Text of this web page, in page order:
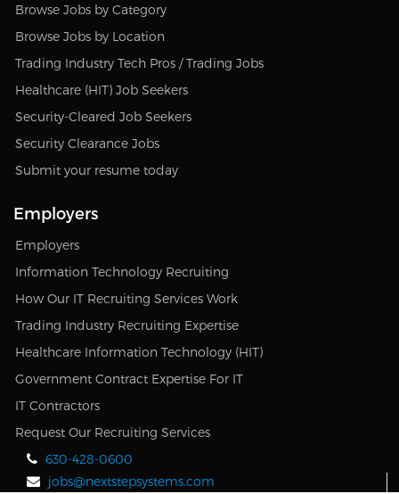
Browse Jobs by Category
Browse Jobs by Location
Trading Industry Tech Pros / Trading Jobs
Healthcare (HIT) Job Seekers
Security-Cleared Job Seekers
Security Clearance Jobs
Submit your resume today
Employers
Employers
Information Technology Recruiting
How Our IT Recruiting Services Work
Trading Industry Recruiting Expertise
Healthcare Information Technology (HIT)
Government Contract Expertise For IT
IT Contractors
Request Our Recruiting Services
630-428-0600
jobs@nextstepsystems.com